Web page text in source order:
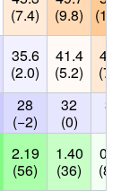
(7.4)
(9.8)
35.6
(2.0)
41.4
(5.2)
28
(−2)
32
(0)
34
2.19
(56)
1.40
(36)